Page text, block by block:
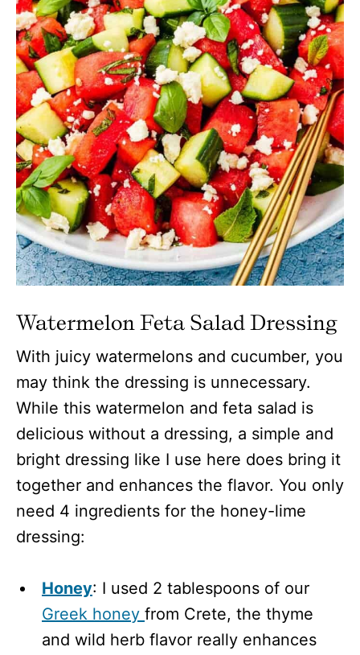
Watermelon Feta SaladDressing
With juicy watermelons and cucumber, you
may think the dressing is unnecessary.
While this watermelon and feta salad is
delicious without a dressing, a simple and
bright dressing like I use here does bring it
together and enhances the flavor. You only
need 4 ingredients for the honey-lime
dressing:
Honey: I used 2 tablespoons of our
Greek honey from Crete, the thyme
and wild herb flavor really enhances